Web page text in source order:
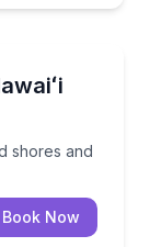
shores and
sand shores
Book Now